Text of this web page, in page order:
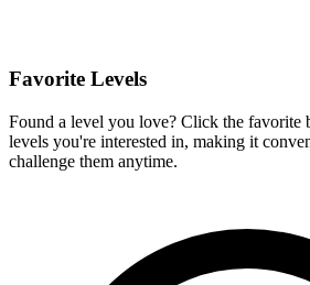
Favorite Levels
Found a level you love? Click the favorite
levels you're interested in, making it
challenge them anytime.